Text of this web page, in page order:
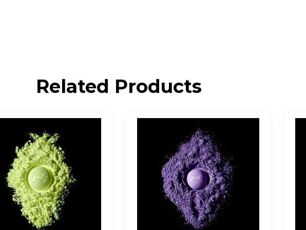
Related Products